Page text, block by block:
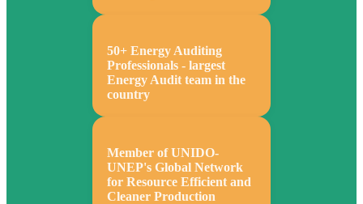
50+ Energy Auditing
Professionals - largest
Energy Audit team in the
country
Member of UNIDO-
UNEP's Global Network
for Resource Efficient and
Cleaner Production